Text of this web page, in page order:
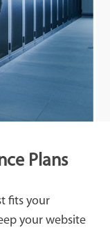
Plans
fits your
your website